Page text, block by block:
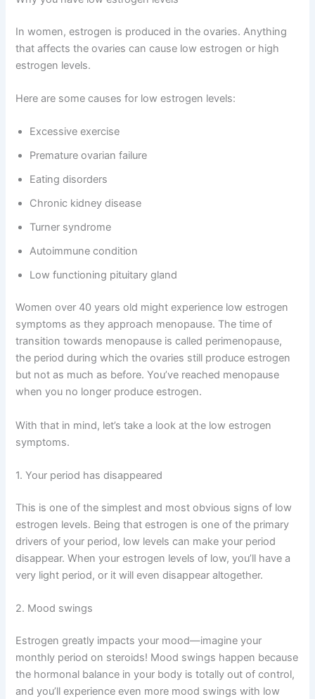
In women, estrogen is produced in the ovaries. Anything
that affects the ovaries can cause low estrogen or high
estrogen levels.
Here are some causes for low estrogen levels:
Excessive exercise
Premature ovarian failure
Eating disorders
Chronic kidney disease
Turner syndrome
Autoimmune condition
Low functioning pituitary gland
Women over 40 years old might experience low estrogen
symptoms as they approach menopause. The time of
transition towards menopause is called perimenopause,
the period during which the ovaries still produce estrogen
but not as much as before. You’ve reached menopause
when you no longer produce estrogen.
With that in mind, let’s take a look at the low estrogen
symptoms.
1. Your period has disappeared
This is one of the simplest and most obvious signs of low
estrogen levels. Being that estrogen is one of the primary
drivers of your period, low levels can make your period
disappear. When your estrogen levels of low, you’ll have a
very light period, or it will even disappear altogether.
2. Mood swings
Estrogen greatly impacts your mood—imagine your
monthly period on steroids! Mood swings happen because
the hormonal balance in your body is totally out of control,
and you’ll experience even more mood swings with low